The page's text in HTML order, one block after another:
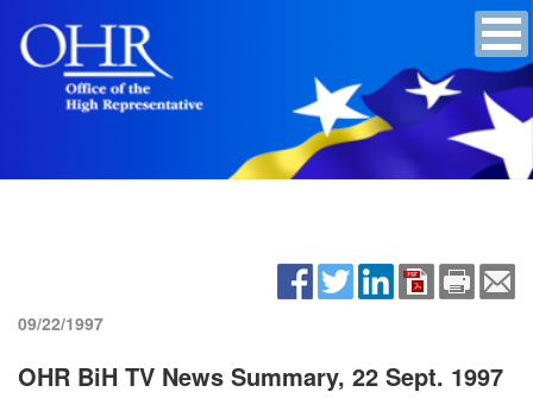
09/22/1997
OHR BiH TV News Summary, 22 Sept. 1997